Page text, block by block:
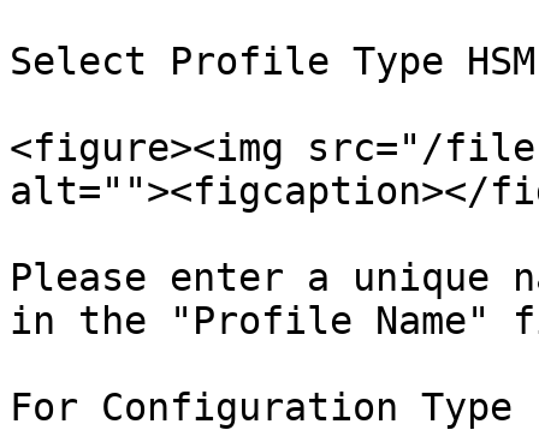
Select Profile Type
<figure><img src="/files/
alt=""><figcaption></
Please enter a unique
in the "Profile Name"
For Configuration Type